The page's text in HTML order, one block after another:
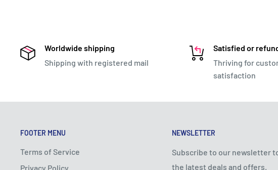
Worldwide shipping
Shipping with registered mail
Satisfied or
Thriving for
satisfaction
FOOTER MENU
Terms of Service
Privacy Policy
NEWSLETTER
Subscribe to our newsletter
the latest deals and offers.